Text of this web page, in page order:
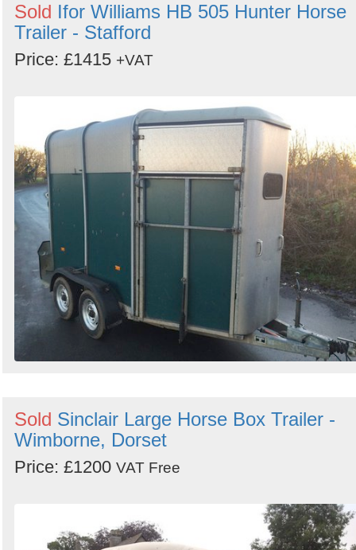
Sold Ifor Williams HB 505 Hunter Horse
Trailer - Stafford
Price: £1415 +VAT
Sold Sinclair Large Horse Box Trailer -
Wimborne, Dorset
Price: £1200 VAT Free